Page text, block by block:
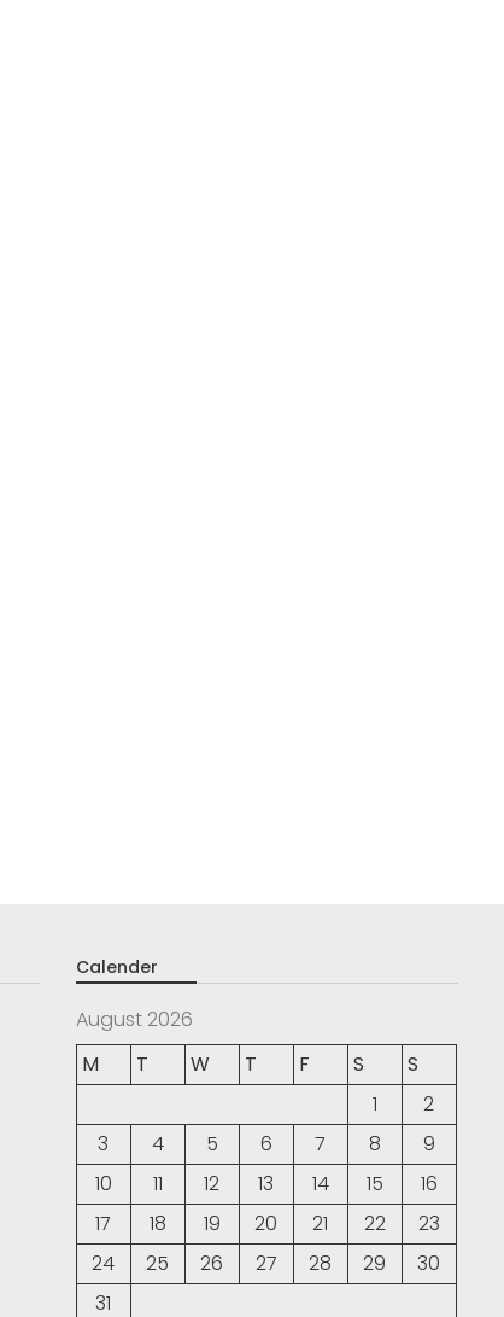
Calender
August 2026
M
T W T F S
S
1
2
3
4 5 6 7 8
9
10
11 12 13 14 15
16
17
18 19 20 21 22
23
24
25 26 27 28 29
30
31